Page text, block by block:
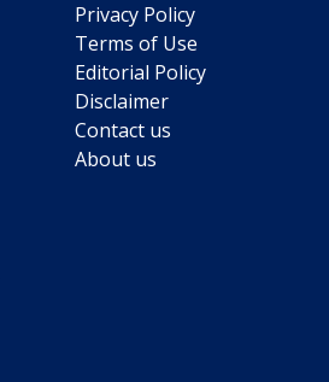
Privacy Policy
Terms of Use
Editorial Policy
Disclaimer
Contact us
About us